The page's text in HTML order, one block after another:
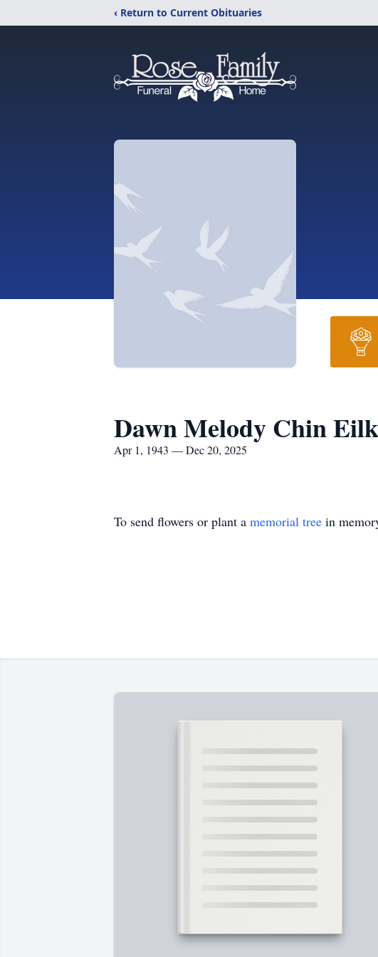
‹ Return to Current Obituaries
Dawn Melody Chin
Apr 1, 1943 — Dec 20, 2025
To send flowers or plant a memorial tree in